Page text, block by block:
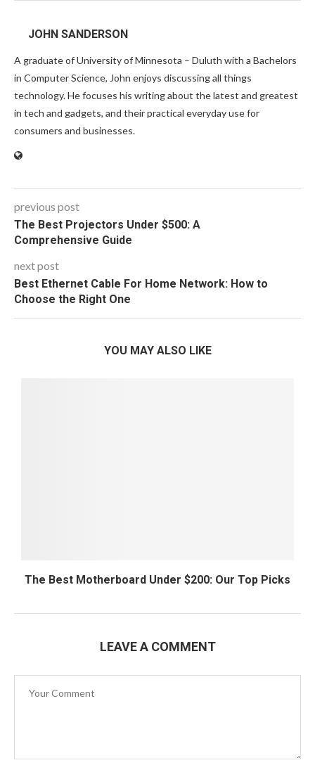
JOHN SANDERSON
A graduate of University of Minnesota – Duluth with a Bachelors
in Computer Science, John enjoys discussing all things
technology. He focuses his writing about the latest and greatest
in tech and gadgets, and their practical everyday use for
consumers and businesses.
previous post
The Best Projectors Under $500: A
Comprehensive Guide
next post
Best Ethernet Cable For Home Network: How to
Choose the Right One
YOU MAY ALSO LIKE
The Best Motherboard Under $200: Our Top Picks
LEAVE A COMMENT